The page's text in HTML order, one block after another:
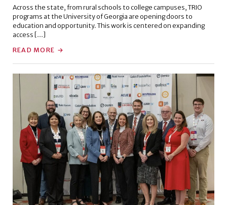
Across the state, from rural schools to college campuses, TRIO
programs at the University of Georgia are opening doors to
education and opportunity. This work is centered on expanding
access […]
READ MORE